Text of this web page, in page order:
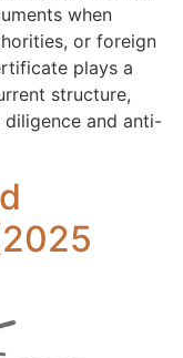
when
or foreign
plays a
structure,
and anti-